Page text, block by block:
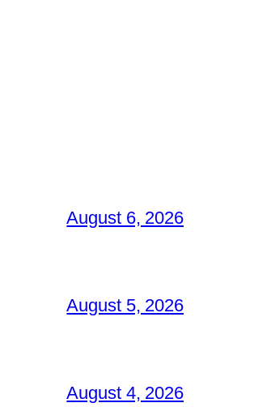
August 6, 2026
August 5, 2026
August 4, 2026